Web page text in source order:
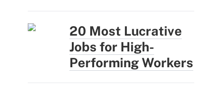
20 Most Lucrative
Jobs for High-
Performing Workers